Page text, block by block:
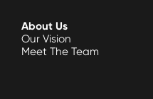
About Us
Our Vision
Meet The Team